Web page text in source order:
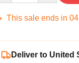
This sale ends in 04
Deliver to United